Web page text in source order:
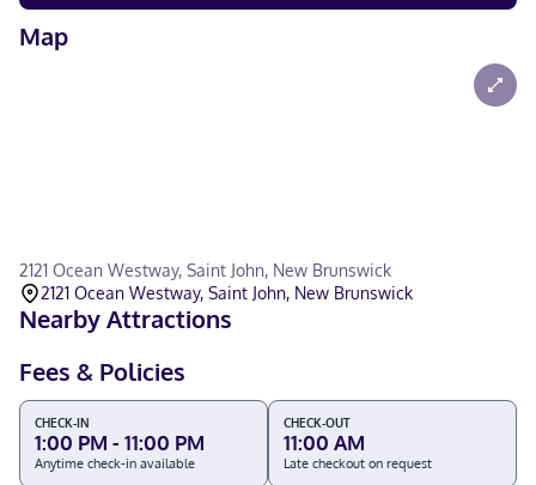
Map
2121 Ocean Westway, Saint John, New Brunswick
2121 Ocean Westway, Saint John, New Brunswick
Nearby Attractions
Fees & Policies
CHECK-IN
1:00 PM - 11:00 PM
Anytime check-in available
CHECK-OUT
11:00 AM
Late checkout on request